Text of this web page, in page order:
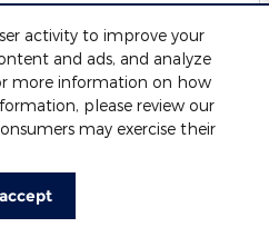
activity to improve your
and ads, and analyze
more information on how
please review our
may exercise their
Van
Available